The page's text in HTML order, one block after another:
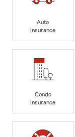
Auto
Insurance
Condo
Insurance